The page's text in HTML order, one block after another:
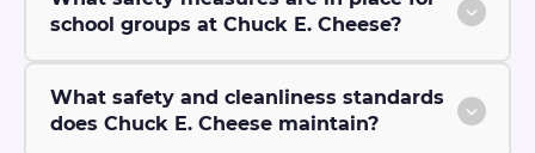
school groups at Chuck E. Cheese?
What safety and cleanliness standards
does Chuck E. Cheese maintain?